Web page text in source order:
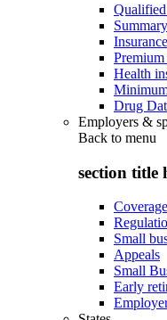
Health
Drug
Employers &
Back to menu
section title
Coverage
Small
Appeals
Small
Early